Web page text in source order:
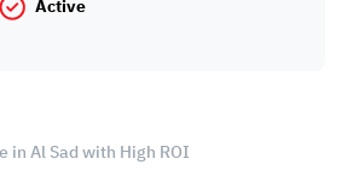
Active
in Al Sad with High ROI